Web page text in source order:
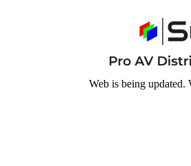
Web is being